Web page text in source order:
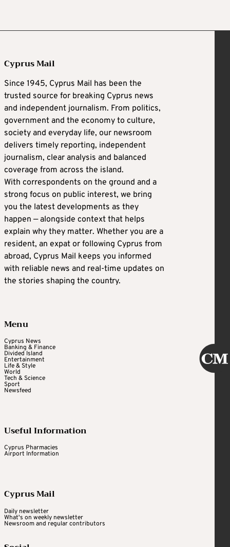
Cyprus Mail
Since 1945, Cyprus Mail has been the
trusted source for breaking Cyprus news
and independent journalism. From politics,
government and the economy to culture,
society and everyday life, our newsroom
delivers timely reporting, independent
journalism, clear analysis and balanced
coverage from across the island.
With correspondents on the ground and a
strong focus on public interest, we bring
you the latest developments as they
happen — alongside context that helps
explain why they matter. Whether you are a
resident, an expat or following Cyprus from
abroad, Cyprus Mail keeps you informed
with reliable news and real-time updates on
the stories shaping the country.
Menu
Cyprus News
Banking & Finance
Divided Island
Entertainment
Life & Style
World
Tech & Science
Sport
Newsfeed
Useful Information
Cyprus Pharmacies
Airport Information
Cyprus Mail
Daily newsletter
What's on weekly newsletter
Newsroom and regular contributors